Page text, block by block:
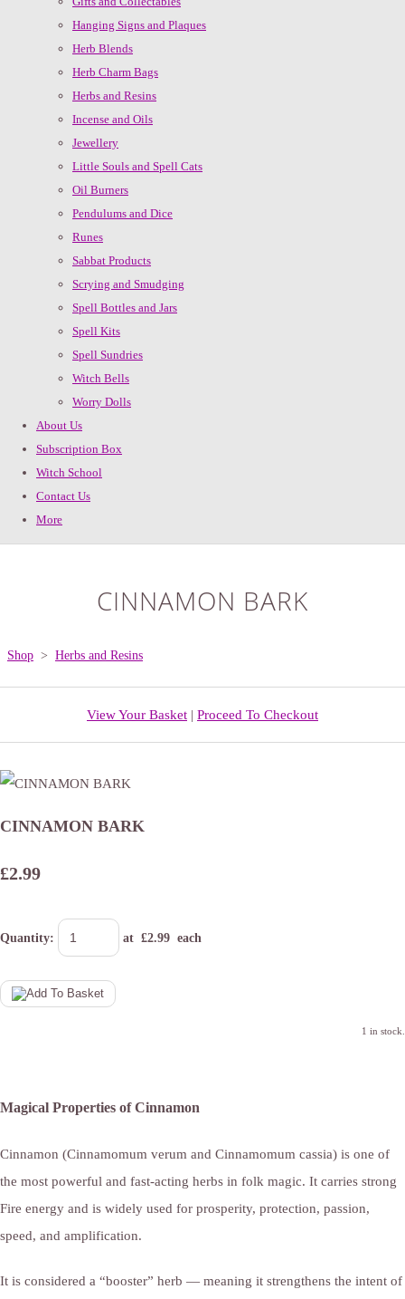
Hanging Signs and Plaques
Herb Blends
Herb Charm Bags
Herbs and Resins
Incense and Oils
Jewellery
Little Souls and Spell Cats
Oil Burners
Pendulums and Dice
Runes
Sabbat Products
Scrying and Smudging
Spell Bottles and Jars
Spell Kits
Spell Sundries
Witch Bells
Worry Dolls
About Us
Subscription Box
Witch School
Contact Us
More
CINNAMON BARK
Shop > Herbs and Resins
View Your Basket | Proceed To Checkout
CINNAMON BARK
£2.99
Quantity: at £2.99 each
1 in stock.
Magical Properties of Cinnamon
Cinnamon (Cinnamomum verum and Cinnamomum cassia) is one of
the most powerful and fast-acting herbs in folk magic. It carries strong
Fire energy and is widely used for prosperity, protection, passion,
speed, and amplification.
It is considered a “booster” herb — meaning it strengthens the intent of